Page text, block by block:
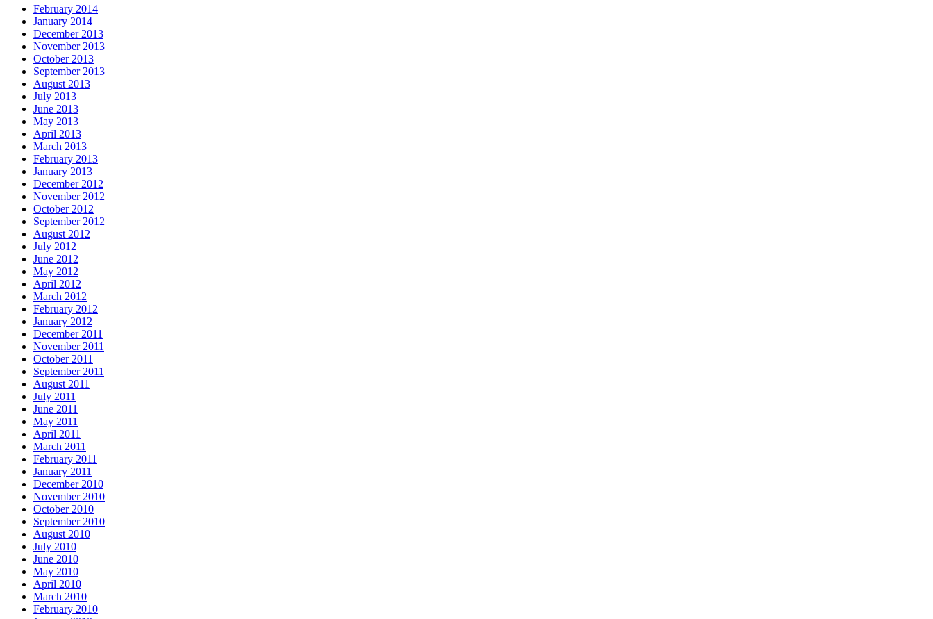
February 2014
January 2014
December 2013
November 2013
October 2013
September 2013
August 2013
July 2013
June 2013
May 2013
April 2013
March 2013
February 2013
January 2013
December 2012
November 2012
October 2012
September 2012
August 2012
July 2012
June 2012
May 2012
April 2012
March 2012
February 2012
January 2012
December 2011
November 2011
October 2011
September 2011
August 2011
July 2011
June 2011
May 2011
April 2011
March 2011
February 2011
January 2011
December 2010
November 2010
October 2010
September 2010
August 2010
July 2010
June 2010
May 2010
April 2010
March 2010
February 2010